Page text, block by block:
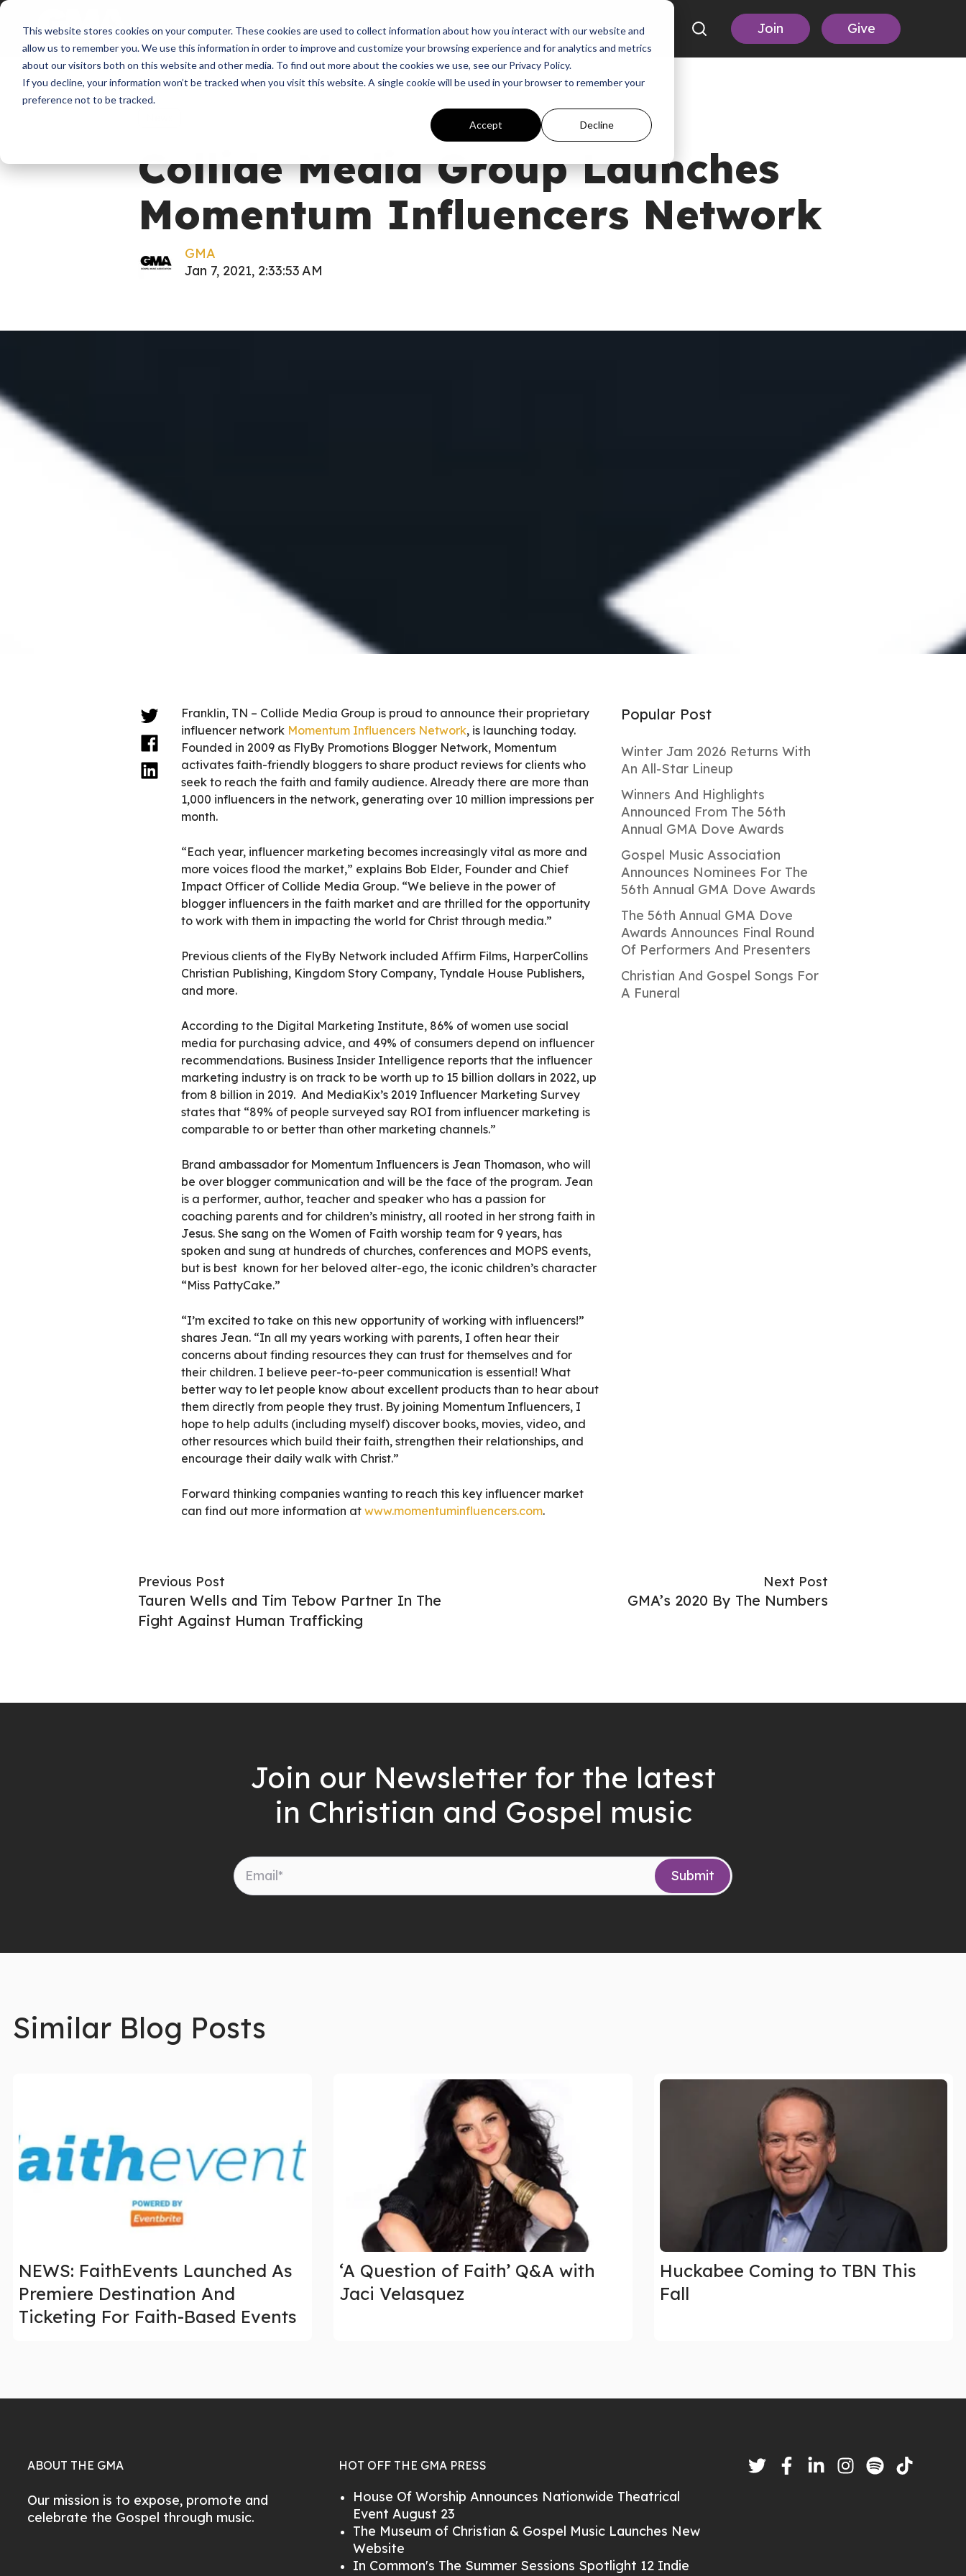
This website stores cookies on your computer. These cookies are used to collect information about how you interact with our website and
allow us to remember you. We use this information in order to improve and customize your browsing experience and for analytics and metrics
about our visitors both on this website and other media. To find out more about the cookies we use, see our Privacy Policy.
If you decline, your information won’t be tracked when you visit this website. A single cookie will be used in your browser to remember your
preference not to be tracked.
Accept Decline
About Membership Programs GivingNewsDove Awards Sign In Join Give
Collide Media Group Launches
Momentum Influencers Network
GMA
Jan 7, 2021, 2:33:53 AM
Franklin, TN – Collide Media Group is proud to announce their proprietary
influencer network Momentum Influencers Network, is launching today.
Founded in 2009 as FlyBy Promotions Blogger Network, Momentum
activates faith-friendly bloggers to share product reviews for clients who
seek to reach the faith and family audience. Already there are more than
1,000 influencers in the network, generating over 10 million impressions per
month.
“Each year, influencer marketing becomes increasingly vital as more and
more voices flood the market,” explains Bob Elder, Founder and Chief
Impact Officer of Collide Media Group. “We believe in the power of
blogger influencers in the faith market and are thrilled for the opportunity
to work with them in impacting the world for Christ through media.”
Previous clients of the FlyBy Network included Affirm Films, HarperCollins
Christian Publishing, Kingdom Story Company, Tyndale House Publishers,
and more.
According to the Digital Marketing Institute, 86% of women use social
media for purchasing advice, and 49% of consumers depend on influencer
recommendations. Business Insider Intelligence reports that the influencer
marketing industry is on track to be worth up to 15 billion dollars in 2022, up
from 8 billion in 2019. And MediaKix’s 2019 Influencer Marketing Survey
states that “89% of people surveyed say ROI from influencer marketing is
comparable to or better than other marketing channels.”
Brand ambassador for Momentum Influencers is Jean Thomason, who will
be over blogger communication and will be the face of the program. Jean
is a performer, author, teacher and speaker who has a passion for
coaching parents and for children’s ministry, all rooted in her strong faith in
Jesus. She sang on the Women of Faith worship team for 9 years, has
spoken and sung at hundreds of churches, conferences and MOPS events,
but is best known for her beloved alter-ego, the iconic children’s character
“Miss PattyCake.”
“I’m excited to take on this new opportunity of working with influencers!”
shares Jean. “In all my years working with parents, I often hear their
concerns about finding resources they can trust for themselves and for
their children. I believe peer-to-peer communication is essential! What
better way to let people know about excellent products than to hear about
them directly from people they trust. By joining Momentum Influencers, I
hope to help adults (including myself) discover books, movies, video, and
other resources which build their faith, strengthen their relationships, and
encourage their daily walk with Christ.”
Forward thinking companies wanting to reach this key influencer market
can find out more information at www.momentuminfluencers.com.
Popular Post
Winter Jam 2026 Returns With
An All-Star Lineup
Winners And Highlights
Announced From The 56th
Annual GMA Dove Awards
Gospel Music Association
Announces Nominees For The
56th Annual GMA Dove Awards
The 56th Annual GMA Dove
Awards Announces Final Round
Of Performers And Presenters
Christian And Gospel Songs For
A Funeral
Previous Post
Tauren Wells and Tim Tebow Partner In The
Fight Against Human Trafficking
Next Post
GMA’s 2020 By The Numbers
Join our Newsletter for the latest
in Christian and Gospel music
Similar Blog Posts
NEWS: FaithEvents Launched As
Premiere Destination And
Ticketing For Faith-Based Events
‘A Question of Faith’ Q&A with
Jaci Velasquez
Huckabee Coming to TBN This
Fall
ABOUT THE GMA
Our mission is to expose, promote and
celebrate the Gospel through music.
HOT OFF THE GMA PRESS
House Of Worship Announces Nationwide Theatrical
Event August 23
The Museum of Christian & Gospel Music Launches New
Website
In Common's The Summer Sessions Spotlight 12 Indie